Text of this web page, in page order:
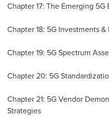
Chapter 17: The Emerging
Chapter 18: 5G Investments
Chapter 19: 5G Spectrum
Chapter 20: 5G
Chapter 21: 5G Vendor
Strategies